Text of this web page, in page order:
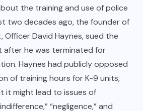
the training and use of police
two decades ago, the founder of
Officer David Haynes, sued the
after he was terminated for
Haynes had publicly opposed
of training hours for K-9 units,
it might lead to issues of
“negligence,” and